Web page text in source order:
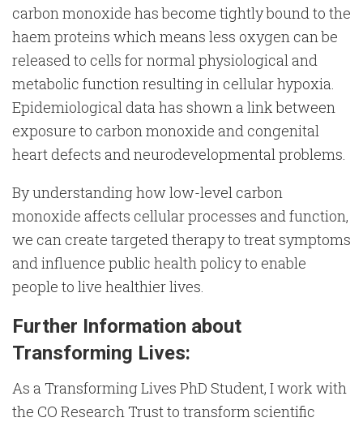
carbon monoxide has become tightly bound to the
haem proteins which means less oxygen can be
released to cells for normal physiological and
metabolic function resulting in cellular hypoxia.
Epidemiological data has shown a link between
exposure to carbon monoxide and congenital
heart defects and neurodevelopmental problems.
By understanding how low-level carbon
monoxide affects cellular processes and function,
we can create targeted therapy to treat symptoms
and influence public health policy to enable
people to live healthier lives.
Further Information about
Transforming Lives:
As a Transforming Lives PhD Student, I work with
the CO Research Trust to transform scientific